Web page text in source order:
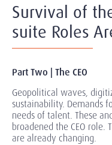
Survival of
suite Roles
Part Two | The CEO
Geopolitical waves,
sustainability. Demands
needs of talent. These
broadened the CEO
are already changing.